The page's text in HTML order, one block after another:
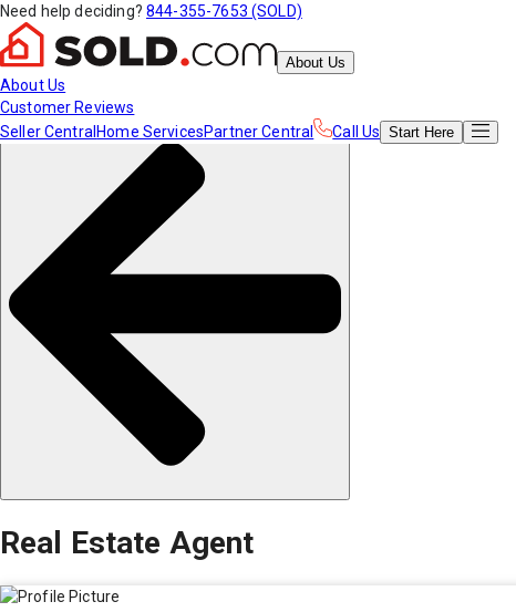
Need help deciding? 844-355-7653 (SOLD)
About Us
About Us
Customer Reviews
Seller Central Home ServicesPartner Central Call Us Start Here
Real Estate Agent